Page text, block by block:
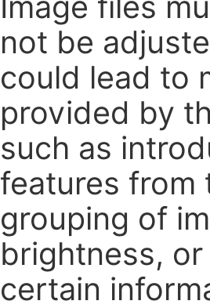
not be
could lead to
provided by
such as
features from
grouping of
brightness,
certain